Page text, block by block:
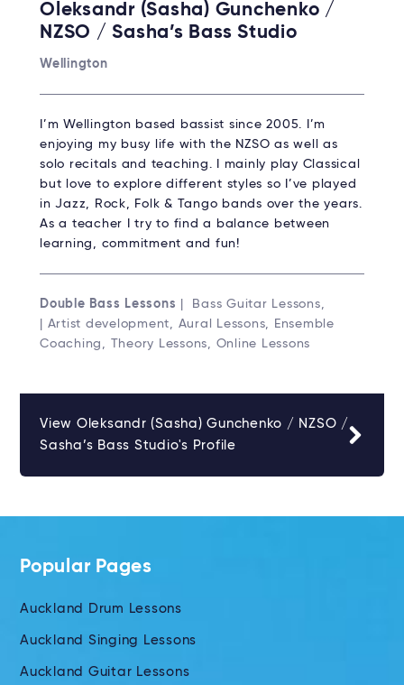
Oleksandr (Sasha) Gunchenko /
NZSO / Sasha’s Bass Studio
Wellington
I’m Wellington based bassist since 2005. I’m
enjoying my busy life with the NZSO as well as
solo recitals and teaching. I mainly play Classical
but love to explore different styles so I’ve played
in Jazz, Rock, Folk & Tango bands over the years.
As a teacher I try to find a balance between
learning, commitment and fun!
Double Bass Lessons | Bass Guitar Lessons,
| Artist development, Aural Lessons, Ensemble
Coaching, Theory Lessons, Online Lessons
View Oleksandr (Sasha) Gunchenko / NZSO /
Sasha’s Bass Studio's Profile
Popular Pages
Auckland Drum Lessons
Auckland Singing Lessons
Auckland Guitar Lessons